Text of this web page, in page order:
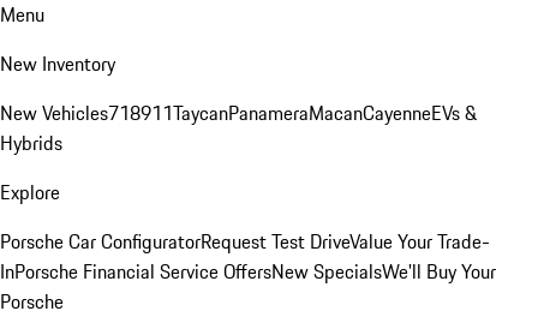
Menu
New Inventory
New Vehicles718911TaycanPanameraMacanCayenneEVs &
Hybrids
Explore
Porsche Car ConfiguratorRequest Test DriveValue Your Trade-
InPorsche Financial Service OffersNew SpecialsWe'll Buy Your
Porsche